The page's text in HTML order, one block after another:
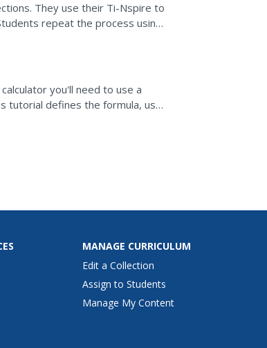
They use their Ti-Nspire to
repeat the process using
you'll need to use a
tutorial defines the formula, uses
MANAGE CURRICULUM
Edit a Collection
Assign to Students
Manage My Content